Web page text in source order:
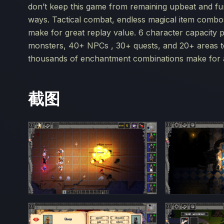
don’t keep this game from remaining upbeat and
ways. Tactical combat, endless magical item
make for great replay value. 6 character capacity
monsters, 40+ NPCs , 30+ quests, and 20+
thousands of enchantment combinations make
截图